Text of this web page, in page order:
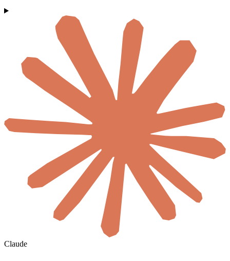
Claude